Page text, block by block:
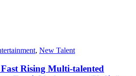
, New Talent
Rising Multi-talented